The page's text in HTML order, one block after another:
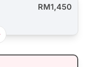
RM1,450